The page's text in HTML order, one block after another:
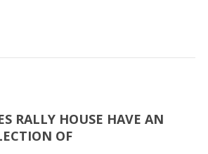
RALLY HOUSE HAVE AN
OF